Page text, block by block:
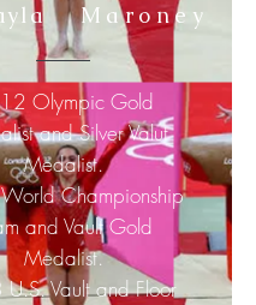
Maroney
Olympic Gold
and Silver Valut
Medalist.
Championship
and Vault Gold
Medalist.
Vault and Floor